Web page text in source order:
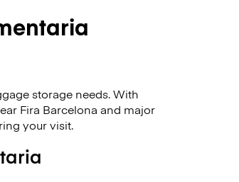
storage needs. With
Fira Barcelona and major
your visit.